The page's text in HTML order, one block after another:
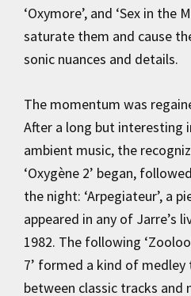
‘Oxymore’, and ‘Sex in the
saturate them and cause
sonic nuances and details.
The momentum was
After a long but interesting
ambient music, the
‘Oxygène 2’ began,
the night: ‘Arpegiateur’, a
appeared in any of Jarre’s
1982. The following
7’ formed a kind of
between classic tracks and